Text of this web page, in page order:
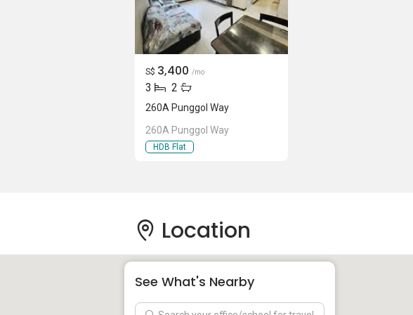
S$ 3,400 /mo
3 2
260A Punggol Way
260A Punggol Way
HDB Flat
Location
See What's Nearby